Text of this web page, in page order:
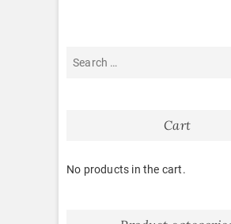
Cart
No products in the cart.